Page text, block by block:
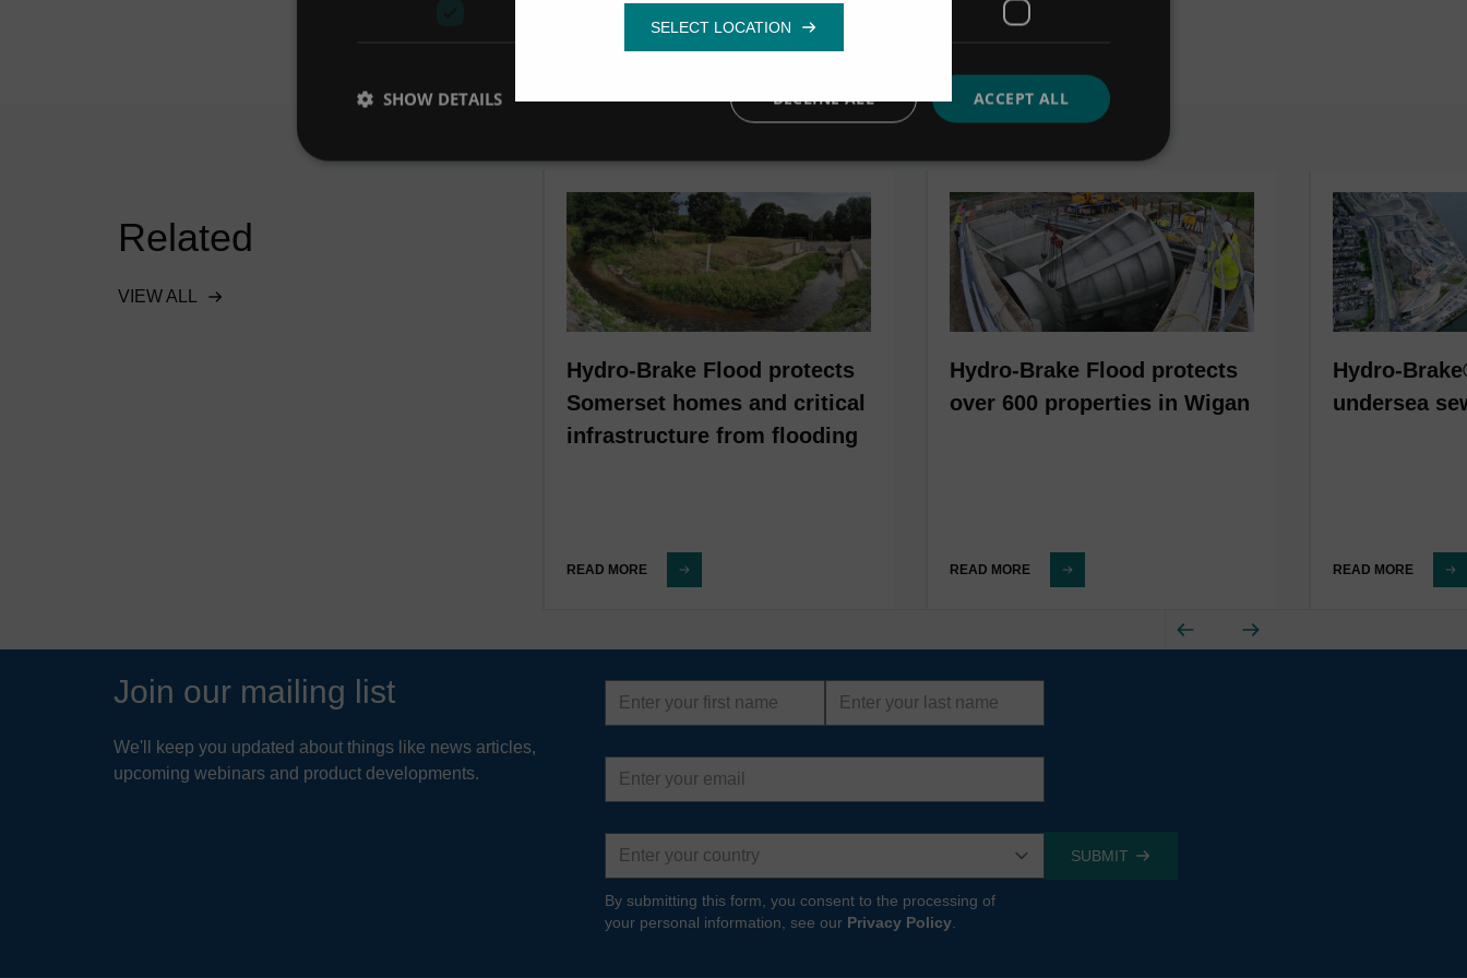
Related
VIEW ALL
Hydro-Brake Flood protects
Somerset homes and critical
infrastructure from flooding
READ MORE
Hydro-Brake Flood protects
over 600 properties in Wigan
READ MORE
Hydro-
undersea
READ MORE
Join our mailing list
We'll keep you updated about things like news articles,
upcoming webinars and product developments.
First
name
Last
name
Email
address
Country
By submitting this form, you consent to the processing of
your personal information, see our Privacy Policy
ACCEPT ALL
DECLINE ALL
SHOW DETAILS